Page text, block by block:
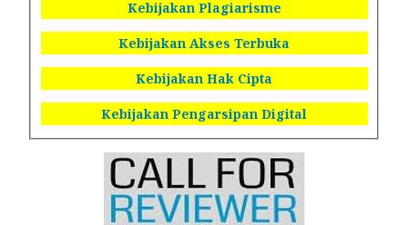
Kebijakan Plagiarisme
Kebijakan Akses Terbuka
Kebijakan Hak Cipta
Kebijakan Pengarsipan Digital